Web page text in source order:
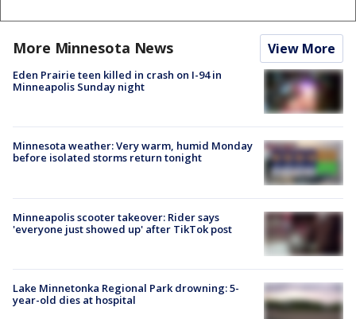
More Minnesota News View More
Eden Prairie teen killed in crash on I-94 in
Minneapolis Sunday night
Minnesota weather: Very warm, humid Monday
before isolated storms return tonight
Minneapolis scooter takeover: Rider says
'everyone just showed up' after TikTok post
Lake Minnetonka Regional Park drowning: 5-
year-old dies at hospital